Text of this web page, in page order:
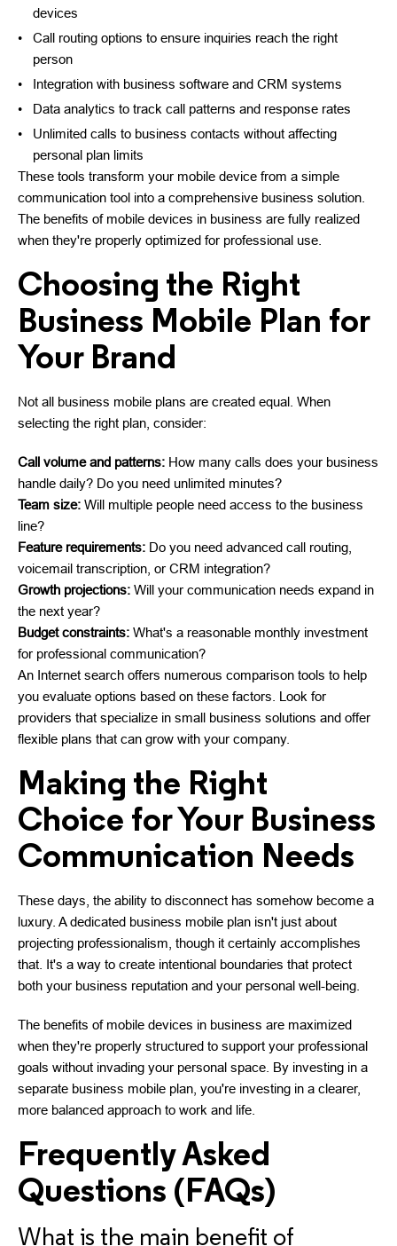
devices
Call routing options to ensure inquiries reach the right
person
Integration with business software and CRM systems
Data analytics to track call patterns and response rates
Unlimited calls to business contacts without affecting
personal plan limits
These tools transform your mobile device from a simple
communication tool into a comprehensive business solution.
The benefits of mobile devices in business are fully realized
when they're properly optimized for professional use.
Choosing the Right
Business Mobile Plan for
Your Brand
Not all business mobile plans are created equal. When
selecting the right plan, consider:
Call volume and patterns: How many calls does your business
handle daily? Do you need unlimited minutes?
Team size: Will multiple people need access to the business
line?
Feature requirements: Do you need advanced call routing,
voicemail transcription, or CRM integration?
Growth projections: Will your communication needs expand in
the next year?
Budget constraints: What's a reasonable monthly investment
for professional communication?
An Internet search offers numerous comparison tools to help
you evaluate options based on these factors. Look for
providers that specialize in small business solutions and offer
flexible plans that can grow with your company.
Making the Right
Choice for Your Business
Communication Needs
These days, the ability to disconnect has somehow become a
luxury. A dedicated business mobile plan isn't just about
projecting professionalism, though it certainly accomplishes
that. It's a way to create intentional boundaries that protect
both your business reputation and your personal well-being.
The benefits of mobile devices in business are maximized
when they're properly structured to support your professional
goals without invading your personal space. By investing in a
separate business mobile plan, you're investing in a clearer,
more balanced approach to work and life.
Frequently Asked
Questions (FAQs)
What is the main benefit of